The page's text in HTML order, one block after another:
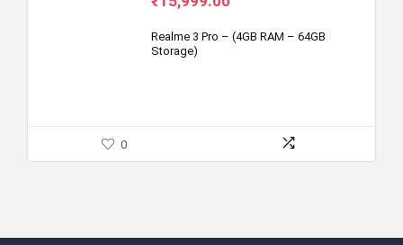
Realme 3 Pro – (4GB RAM – 64GB
Storage)
0